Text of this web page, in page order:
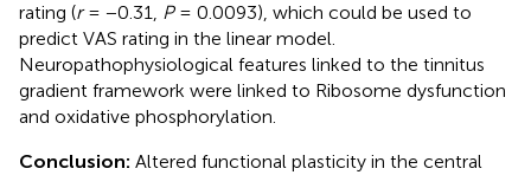
rating (r= −0.31, P= 0.0093), which could be used to
predict VAS rating in the linear model.
Neuropathophysiological features linked to the tinnitus
gradient framework were linked to Ribosome dysfunction
and oxidative phosphorylation.
Conclusion: Altered functional plasticity in the central